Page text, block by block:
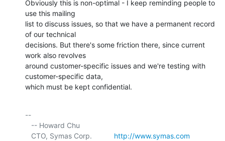
Obviously this is non-optimal - I keep reminding people to
use this mailing
list to discuss issues, so that we have a permanent record
of our technical
decisions. But there's some friction there, since current
work also revolves
around customer-specific issues and we're testing with
customer-specific data,
which must be kept confidential.
--
   CTO, Symas Corp.
http://www.symas.com